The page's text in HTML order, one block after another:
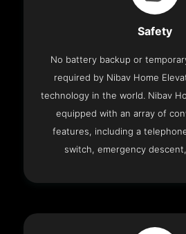
Safety
No battery backup or
required by Nibav Home
technology in the world. Nibav
equipped with an array of
features, including a
switch, emergency